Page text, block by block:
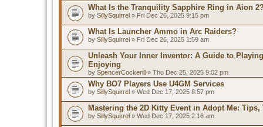
What Is the Tranquility Sapphire Ring in Aion
by SillySquirrel » Fri Dec 26, 2025 9:15 pm
What Is Launcher Ammo in Arc Raiders?
by SillySquirrel » Fri Dec 26, 2025 1:59 am
Unleash Your Inner Inventor: A Guide to
Enjoying
by SpencerCockerill » Thu Dec 25, 2025 9:02 pm
Why BO7 Players Use U4GM Services
by SillySquirrel » Wed Dec 17, 2025 8:57 pm
Mastering the 2D Kitty Event in Adopt Me: Tips,
by SillySquirrel » Wed Dec 17, 2025 2:16 am